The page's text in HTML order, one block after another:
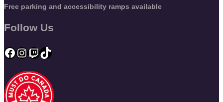
Free parking and accessibility ramps available
Follow Us
Facebook
Instagram
Twitch
TikTok